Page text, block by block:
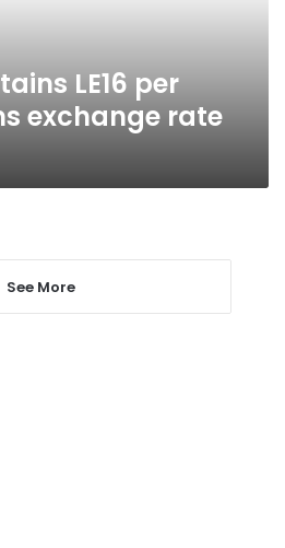
LE16 per
exchange rate
See More